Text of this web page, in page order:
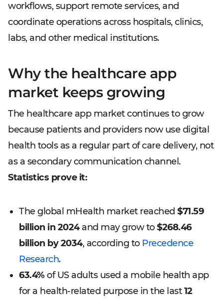
workflows, support remote services, and
coordinate operations across hospitals, clinics,
labs, and other medical institutions.
Why the healthcare app
market keeps growing
The healthcare app market continues to grow
because patients and providers now use digital
health tools as a regular part of care delivery, not
as a secondary communication channel.
Statistics prove it:
The global mHealth market reached $71.59
billion in 2024and may grow to$268.46
billion by 2034, according to Precedence
Research.
63.4%of US adults used a mobile health app
for a health-related purpose in the last12